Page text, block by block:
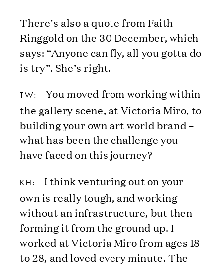
There’s also a quote from Faith
Ringgold on the 30 December, which
says: “Anyone can fly, all you gotta do
is try”. She’s right.
TW:
You moved from working within
the gallery scene, at Victoria Miro, to
building your own art world brand –
what has been the challenge you
have faced on this journey?
KH:
I think venturing out on your
own is really tough, and working
without an infrastructure, but then
forming it from the ground up. I
worked at Victoria Miro from ages 18
to 28, and loved every minute. The